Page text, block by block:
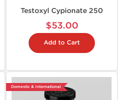
Testoxyl Cypionate 250
$53.00
Add to Cart
Domestic & International